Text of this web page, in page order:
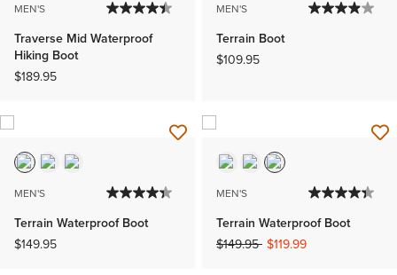
MEN'S
Traverse Mid Waterproof
Hiking Boot
$189.95
MEN'S
Terrain Boot
$109.95
MEN'S
Terrain Waterproof Boot
$149.95
MEN'S
Terrain Waterproof Boot
Price reduced from
$149.95to$119.99